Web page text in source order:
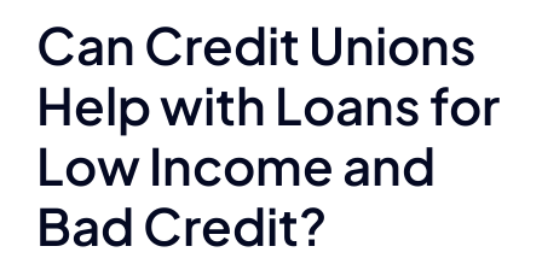
Can Credit Unions
Help with Loans for
Low Income and
Bad Credit?